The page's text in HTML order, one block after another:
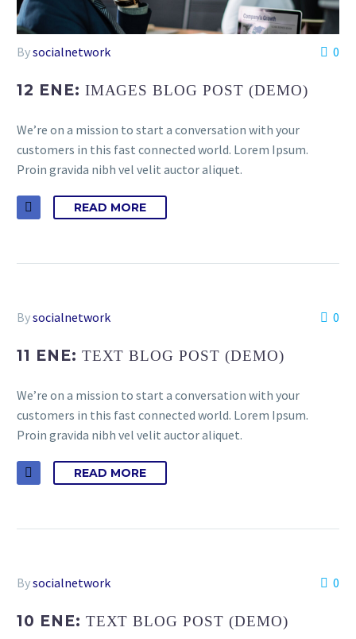
0
Bysocialnetwork
12 ENE: IMAGES BLOG POST (DEMO)
We’re on a mission to start a conversation with your
customers in this fast connected world. Lorem Ipsum.
Proin gravida nibh vel velit auctor aliquet.
READ MORE
0
Bysocialnetwork
11 ENE: TEXT BLOG POST (DEMO)
We’re on a mission to start a conversation with your
customers in this fast connected world. Lorem Ipsum.
Proin gravida nibh vel velit auctor aliquet.
READ MORE
0
Bysocialnetwork
10 ENE: TEXT BLOG POST (DEMO)